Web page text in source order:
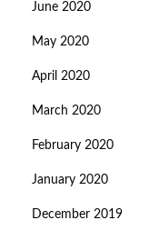
June 2020
May 2020
April 2020
March 2020
February 2020
January 2020
December 2019